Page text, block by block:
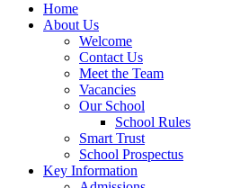
Home
About Us
Welcome
Contact Us
Meet the Team
Vacancies
Our School
School Rules
Smart Trust
School Prospectus
Key Information